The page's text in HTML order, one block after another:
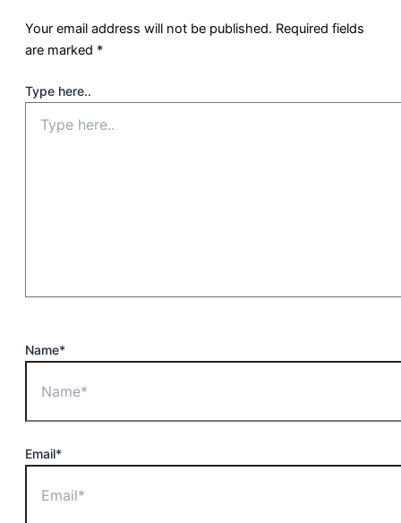
Your email address will not be published. Required fields
are marked *
Type here..
Name*
Email*